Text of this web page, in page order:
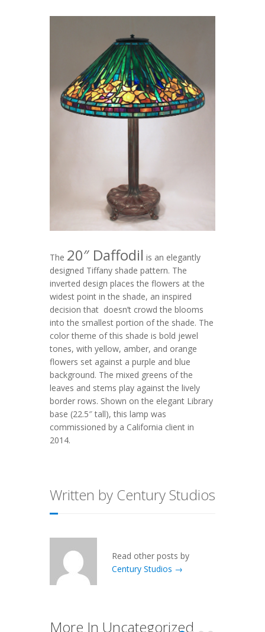
The 20″ Daffodil is an elegantly
designed Tiffany shade pattern. The
inverted design places the flowers at the
widest point in the shade, an inspired
decision that doesn’t crowd the blooms
into the smallest portion of the shade. The
color theme of this shade is bold jewel
tones, with yellow, amber, and orange
flowers set against a purple and blue
background. The mixed greens of the
leaves and stems play against the lively
border rows. Shown on the elegant Library
base (22.5″ tall), this lamp was
commissioned by a California client in
2014.
Written by Century Studios
Read other posts by
Century Studios →
More In Uncategorized